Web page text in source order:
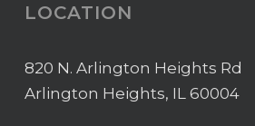
LOCATION
820 N. Arlington Heights Rd
Arlington Heights, IL 60004